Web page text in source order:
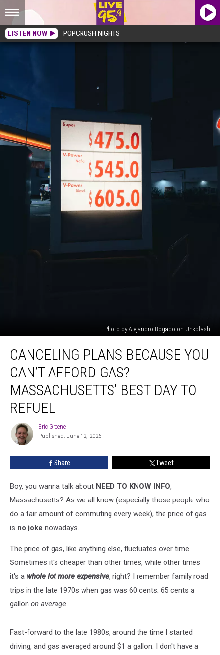
LISTEN NOW POPCRUSH NIGHTS
Photo by Alejandro Bogado on Unsplash
Plans
You
Can’t
Afford
Gas?
Best
Day
CANCELING PLANS BECAUSE YOU
CAN’T AFFORD GAS?
MASSACHUSETTS’ BEST DAY TO
REFUEL
Eric
Greene
Eric Greene
Published: June 12, 2026
Share Tweet
Boy, you wanna talk about NEED TO KNOW INFO,
Massachusetts? As we all know (especially those people who
do a fair amount of commuting every week), the price of gas
is no joke nowadays.
The price of gas, like anything else, fluctuates over time.
Sometimes it's cheaper than other times, while other times
it's a whole lot more expensive, right? I remember family road
trips in the late 1970s when gas was 60 cents, 65 cents a
gallon on average.
Fast-forward to the late 1980s, around the time I started
driving, and gas averaged around $1 a gallon. I don't have a